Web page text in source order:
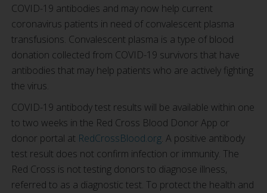
COVID-19 antibodies and may now help current
coronavirus patients in need of convalescent plasma
transfusions. Convalescent plasma is a type of blood
donation collected from COVID-19 survivors that have
antibodies that may help patients who are actively fighting
the virus.
COVID-19 antibody test results will be available within one
to two weeks in the Red Cross Blood Donor App or
donor portal at RedCrossBlood.org. A positive antibody
test result does not confirm infection or immunity. The
Red Cross is not testing donors to diagnose illness,
referred to as a diagnostic test. To protect the health and